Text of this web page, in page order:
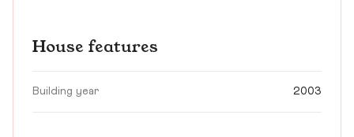
House features
Building year 2003